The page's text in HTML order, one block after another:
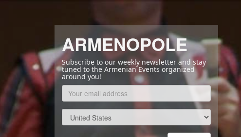
ARMENOPOLE
Subscribe to our weekly newsletter and stay
tuned to the Armenian Events organized
around you!